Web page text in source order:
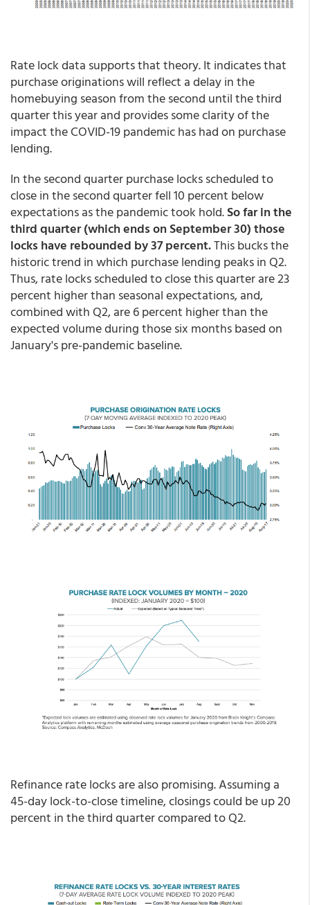
Rate lock data supports that theory. It indicates that
purchase originations will reflect a delay in the
homebuying season from the second until the third
quarter this year and provides some clarity of the
impact the COVID-19 pandemic has had on purchase
lending.
In the second quarter purchase locks scheduled to
close in the second quarter fell 10 percent below
expectations as the pandemic took hold.So far in the
third quarter (which ends on September 30) those
locks have rebounded by 37 percent.This bucks the
historic trend in which purchase lending peaks in Q2.
Thus, rate locks scheduled to close this quarter are 23
percent higher than seasonal expectations, and,
combined with Q2, are 6 percent higher than the
expected volume during those six months based on
January's pre-pandemic baseline.
Refinance rate locks are also promising. Assuming a
45-day lock-to-close timeline, closings could be up 20
percent in the third quarter compared to Q2.